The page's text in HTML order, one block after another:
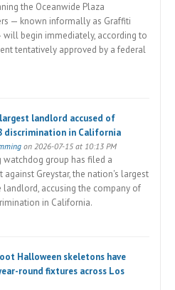
the Oceanwide Plaza
— known informally as Graffiti
will begin immediately, according to
tentatively approved by a federal
landlord accused of
discrimination in California
on 2026-07-15 at 10:13 PM
watchdog group has filed a
against Greystar, the nation's largest
landlord, accusing the company of
in California.
Halloween skeletons have
round fixtures across Los